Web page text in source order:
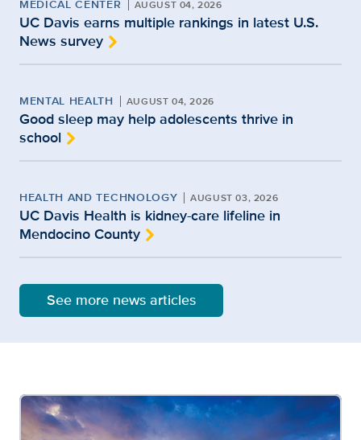
MEDICAL CENTER AUGUST 04, 2026
UC Davis earns multiple rankings in latest U.S.
News survey
MENTAL HEALTH AUGUST 04, 2026
Good sleep may help adolescents thrive in
school
HEALTH AND TECHNOLOGY AUGUST 03, 2026
UC Davis Health is kidney-care lifeline in
Mendocino County
See more news articles